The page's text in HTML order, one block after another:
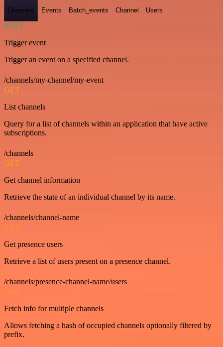
Channels Events Batch_events Channel Users
POST
Trigger event
Trigger an event on a specified channel.
/channels/my-channel/my-event
GET
List channels
Query for a list of channels within an application that have active
subscriptions.
/channels
GET
Get channel information
Retrieve the state of an individual channel by its name.
/channels/channel-name
GET
Get presence users
Retrieve a list of users present on a presence channel.
/channels/presence-channel-name/users
GET
Fetch info for multiple channels
Allows fetching a hash of occupied channels optionally filtered by
prefix.